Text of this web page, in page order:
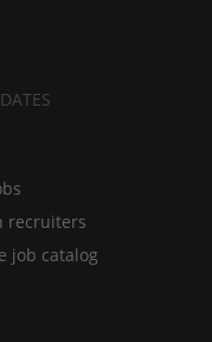
recruiters
job catalog